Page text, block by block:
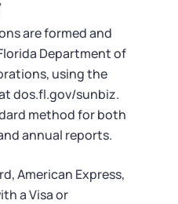
are formed and
Department of
using the
dos.fl.gov/sunbiz.
method for both
annual reports.
American Express,
a Visa or